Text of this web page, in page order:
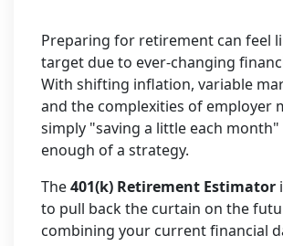
Preparing for retirement can feel
target due to ever-changing
With shifting inflation, variable
and the complexities of employer
simply "saving a little each
enough of a strategy.
The401(k) Retirement Estimator
to pull back the curtain on the
combining your current financial